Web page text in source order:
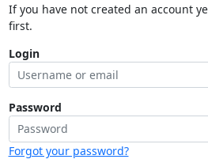
If you have not created an account
first.
Login
Password
Forgot your password?